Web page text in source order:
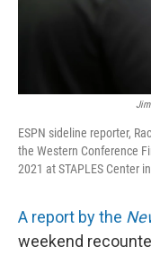
ESPN sideline reporter,
the Western Conference
2021 at STAPLES Center
A report by the
weekend